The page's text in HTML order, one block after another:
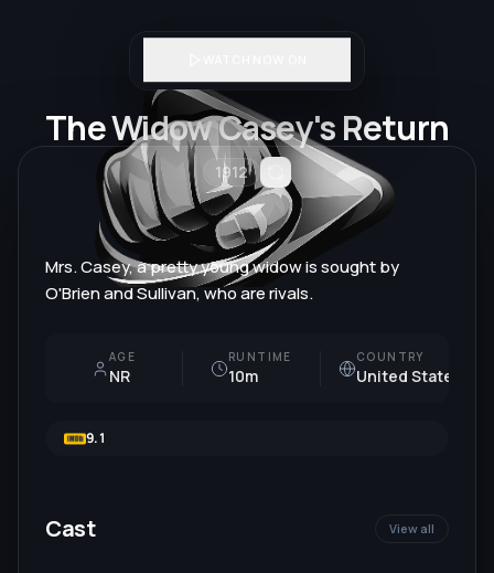
The Widow Casey's Return
1912
Mrs. Casey, a pretty young widow is sought by
O'Brien and Sullivan, who are rivals.
AGE
NR
RUNTIME
10m
COUNTRY
United States
9.1
Cast View all